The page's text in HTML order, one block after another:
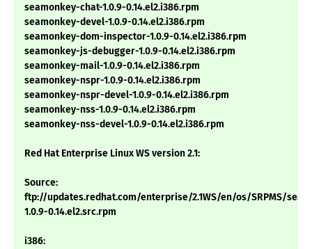
seamonkey-chat-1.0.9-0.14.el2.i386.rpm
seamonkey-devel-1.0.9-0.14.el2.i386.rpm
seamonkey-dom-inspector-1.0.9-0.14.el2.i386.rpm
seamonkey-js-debugger-1.0.9-0.14.el2.i386.rpm
seamonkey-mail-1.0.9-0.14.el2.i386.rpm
seamonkey-nspr-1.0.9-0.14.el2.i386.rpm
seamonkey-nspr-devel-1.0.9-0.14.el2.i386.rpm
seamonkey-nss-1.0.9-0.14.el2.i386.rpm
seamonkey-nss-devel-1.0.9-0.14.el2.i386.rpm
Red Hat Enterprise Linux WS version 2.1:
Source:
ftp://updates.redhat.com/enterprise/2.1WS/en/os/SRPMS/
1.0.9-0.14.el2.src.rpm
i386: